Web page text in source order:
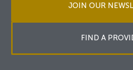
JOIN OUR
FIND A